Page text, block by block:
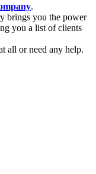
.
brings you the power
you a list of clients
all or need any help.